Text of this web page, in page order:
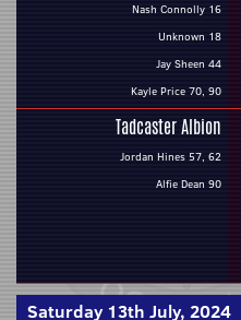
Nash Connolly 16
Unknown 18
Jay Sheen 44
Kayle Price 70, 90
Tadcaster Albion
Jordan Hines 57, 62
Alfie Dean 90
Saturday 13th July, 2024